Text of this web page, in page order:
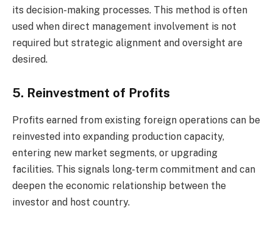
its decision-making processes. This method is often
used when direct management involvement is not
required but strategic alignment and oversight are
desired.
5. Reinvestment of Profits
Profits earned from existing foreign operations can be
reinvested into expanding production capacity,
entering new market segments, or upgrading
facilities. This signals long-term commitment and can
deepen the economic relationship between the
investor and host country.